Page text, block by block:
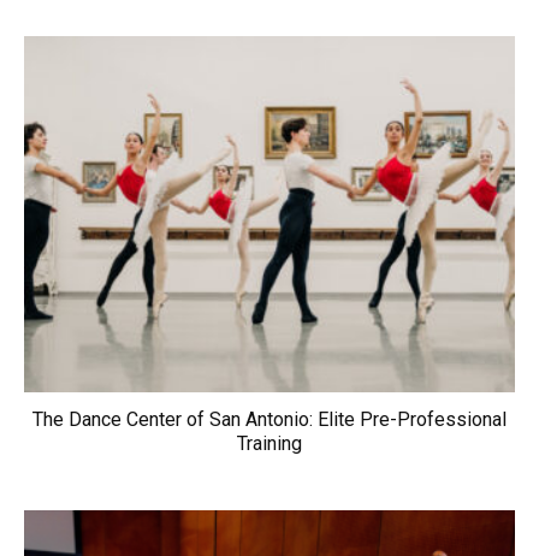
The Dance Center of San Antonio: Elite Pre-Professional
Training